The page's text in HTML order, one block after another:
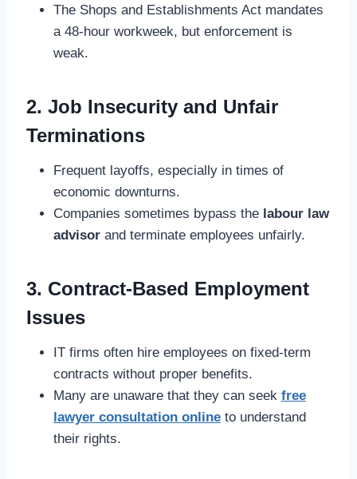
The Shops and Establishments Act mandates
a 48-hour workweek, but enforcement is
weak.
2. Job Insecurity and Unfair
Terminations
Frequent layoffs, especially in times of
economic downturns.
Companies sometimes bypass the labour law
advisorand terminate employees unfairly.
3. Contract-Based Employment
Issues
IT firms often hire employees on fixed-term
contracts without proper benefits.
Many are unaware that they can seek free
lawyer consultation onlineto understand
their rights.